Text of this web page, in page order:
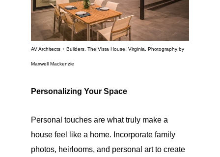
AV Architects + Builders, The Vista House, Virginia, Photography by
Maxwell Mackenzie
Personalizing Your Space
Personal touches are what truly make a
house feel like a home. Incorporate family
photos, heirlooms, and personal art to create